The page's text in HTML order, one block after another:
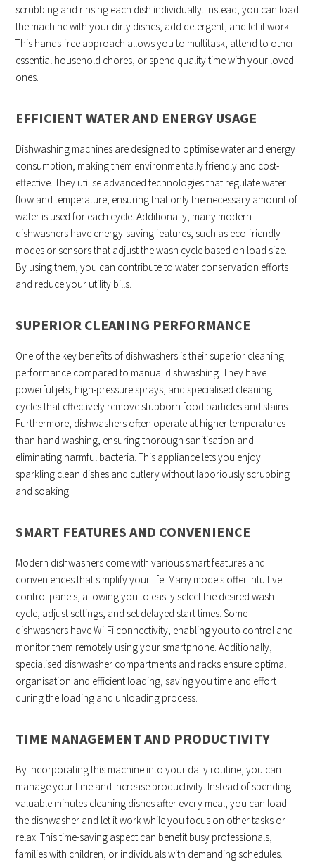
scrubbing and rinsing each dish individually. Instead, you can load
the machine with your dirty dishes, add detergent, and let it work.
This hands-free approach allows you to multitask, attend to other
essential household chores, or spend quality time with your loved
ones.
EFFICIENT WATER AND ENERGY USAGE
Dishwashing machines are designed to optimise water and energy
consumption, making them environmentally friendly and cost-
effective. They utilise advanced technologies that regulate water
flow and temperature, ensuring that only the necessary amount of
water is used for each cycle. Additionally, many modern
dishwashers have energy-saving features, such as eco-friendly
modes or sensorsthat adjust the wash cycle based on load size.
By using them, you can contribute to water conservation efforts
and reduce your utility bills.
SUPERIOR CLEANING PERFORMANCE
One of the key benefits of dishwashers is their superior cleaning
performance compared to manual dishwashing. They have
powerful jets, high-pressure sprays, and specialised cleaning
cycles that effectively remove stubborn food particles and stains.
Furthermore, dishwashers often operate at higher temperatures
than hand washing, ensuring thorough sanitisation and
eliminating harmful bacteria. This appliance lets you enjoy
sparkling clean dishes and cutlery without laboriously scrubbing
and soaking.
SMART FEATURES AND CONVENIENCE
Modern dishwashers come with various smart features and
conveniences that simplify your life. Many models offer intuitive
control panels, allowing you to easily select the desired wash
cycle, adjust settings, and set delayed start times. Some
dishwashers have Wi-Fi connectivity, enabling you to control and
monitor them remotely using your smartphone. Additionally,
specialised dishwasher compartments and racks ensure optimal
organisation and efficient loading, saving you time and effort
during the loading and unloading process.
TIME MANAGEMENT AND PRODUCTIVITY
By incorporating this machine into your daily routine, you can
manage your time and increase productivity. Instead of spending
valuable minutes cleaning dishes after every meal, you can load
the dishwasher and let it work while you focus on other tasks or
relax. This time-saving aspect can benefit busy professionals,
families with children, or individuals with demanding schedules.